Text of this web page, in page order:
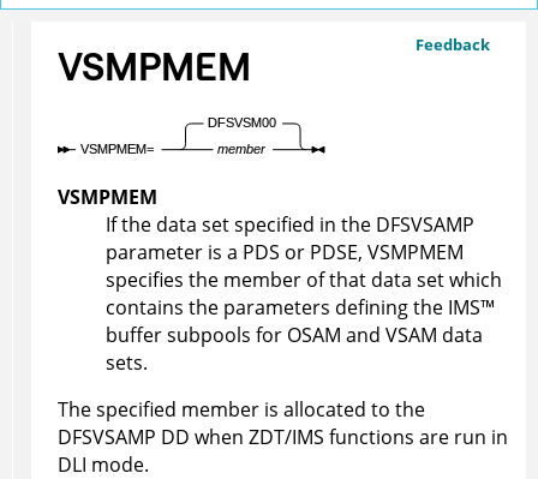
Feedback
VSMPMEM
VSMPMEM
If the data set specified in the DFSVSAMP
parameter is a PDS or PDSE, VSMPMEM
specifies the member of that data set which
contains the parameters defining the IMS™
buffer subpools for OSAM and VSAM data
sets.
The specified member is allocated to the
DFSVSAMP DD when ZDT/IMS functions are run in
DLI mode.